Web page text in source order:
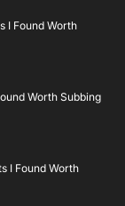
I Found Worth
Worth Subbing
I Found Worth